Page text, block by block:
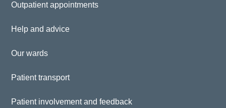
Outpatient appointments
Help and advice
Our wards
Patient transport
Patient involvement and feedback